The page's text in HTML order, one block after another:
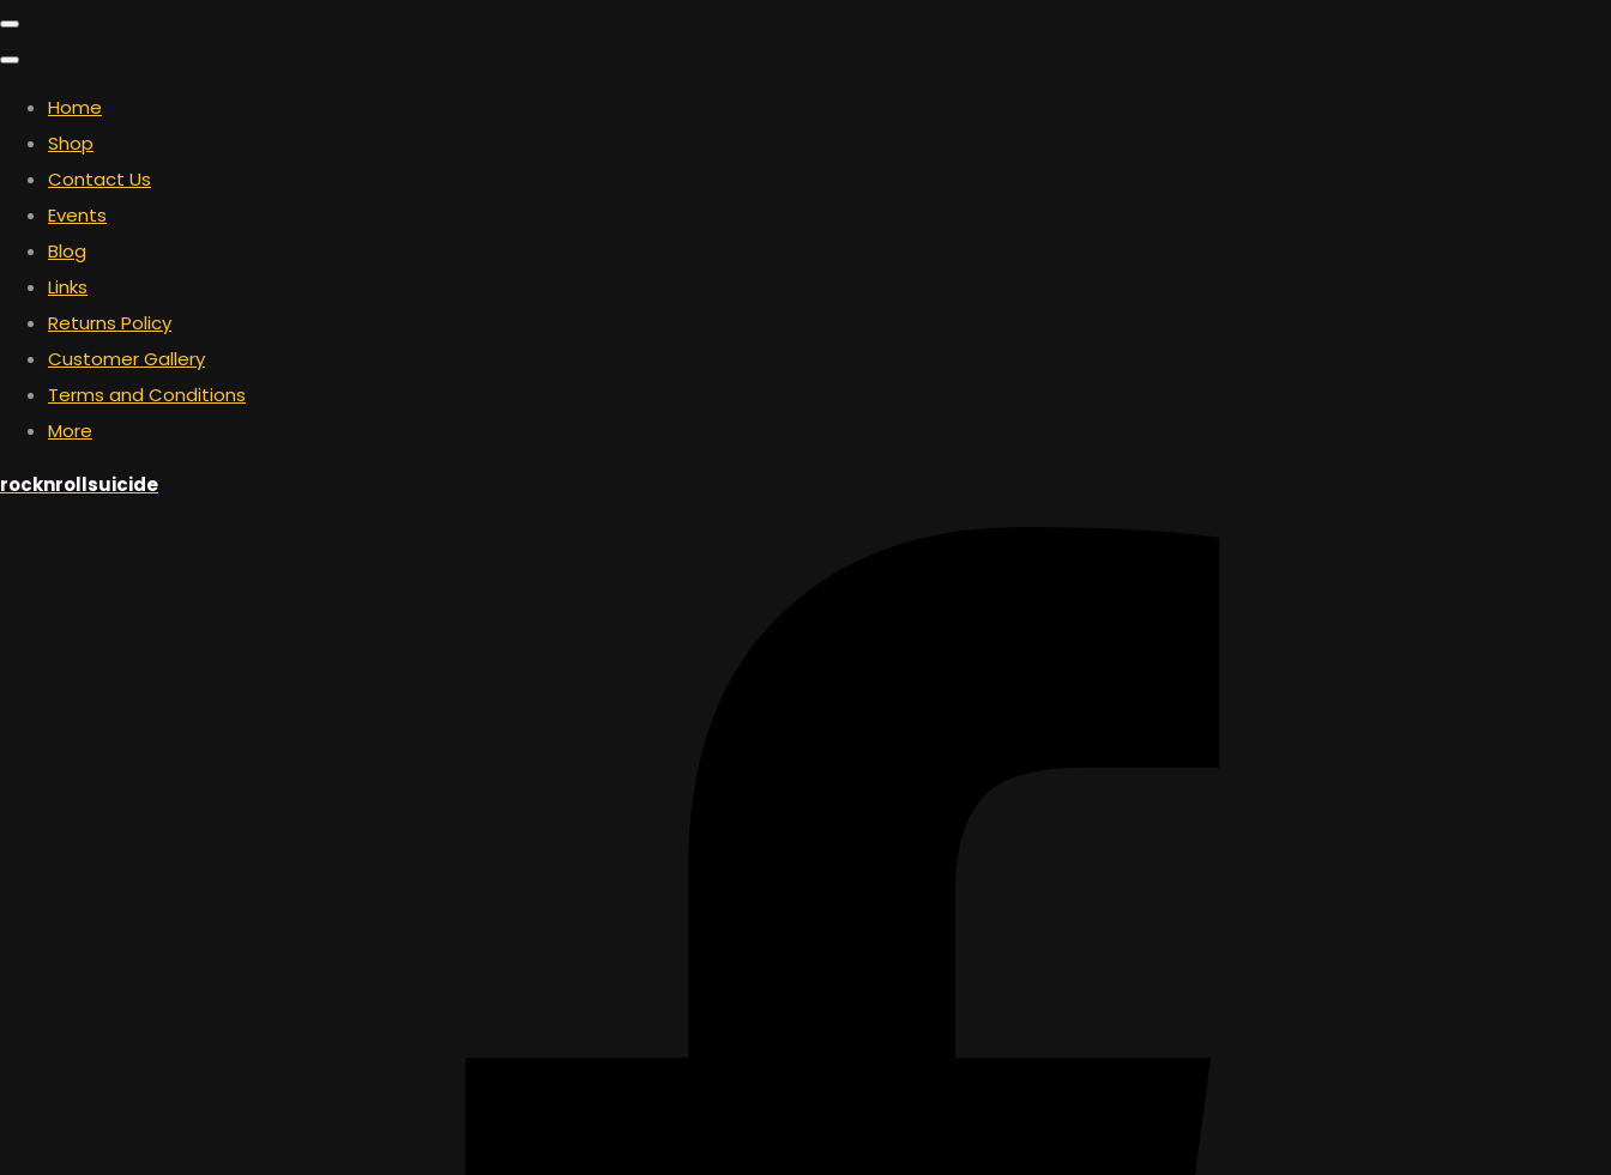
Home
Shop
Contact Us
Events
Blog
Links
Returns Policy
Customer Gallery
Terms and Conditions
More
rocknrollsuicide